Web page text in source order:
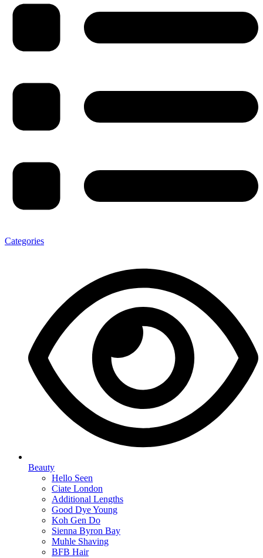
Categories
Beauty
Hello Seen
Ciate London
Additional Lengths
Good Dye Young
Koh Gen Do
Sienna Byron Bay
Muhle Shaving
BFB Hair